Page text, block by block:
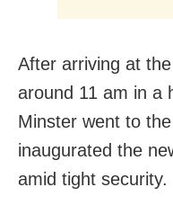
After arriving at
around 11 am in a
Minster went to
inaugurated the
amid tight security.